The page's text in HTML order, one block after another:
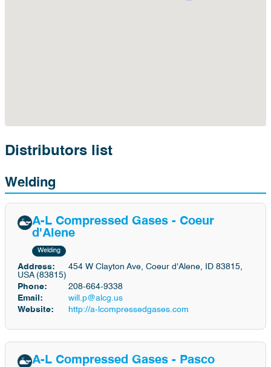
Distributors list
Welding
A-L Compressed Gases - Coeur
d'Alene
Welding
Address:
454 W Clayton Ave, Coeur d'Alene, ID 83815,
USA (83815)
Phone:
208-664-9338
Email:
will.p@alcg.us
Website:
http://a-lcompressedgases.com
A-L Compressed Gases - Pasco